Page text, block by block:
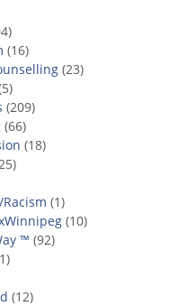
(16)
(23)
(209)
(66)
(18)
(1)
(10)
™ (92)
(12)